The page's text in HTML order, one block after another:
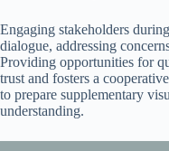
Engaging stakeholders
dialogue, addressing
Providing opportunities for
trust and fosters a
to prepare supplementary
understanding.